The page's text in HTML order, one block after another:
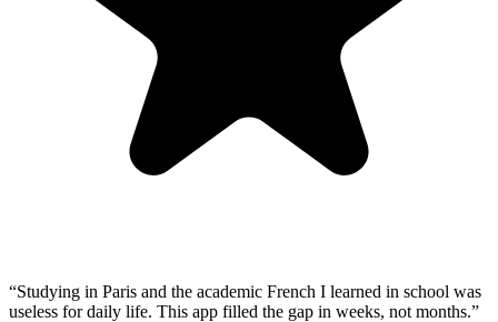
“Studying in Paris and the academic French I learned in school was
useless for daily life. This app filled the gap in weeks, not months.”